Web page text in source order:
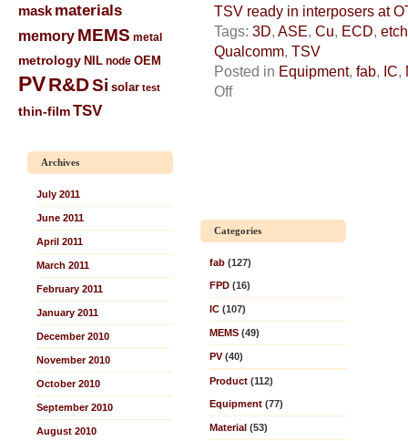
mask materials
memory MEMS metal
metrology NIL node OEM
PVR&DSi solar test
thin-filmTSV
Archives
July 2011
June 2011
April 2011
March 2011
February 2011
January 2011
December 2010
November 2010
October 2010
September 2010
August 2010
TSV ready in interposers at
Tags: 3D, ASE, Cu, ECD, etch
Qualcomm, TSV
Posted in Equipment, fab, IC,
Offon
Categories
fab (127)
FPD (16)
IC (107)
MEMS (49)
PV(40)
Product (112)
Equipment (77)
Material (53)